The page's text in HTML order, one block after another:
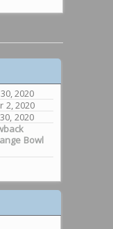
2020
2, 2020
2020
Bowl